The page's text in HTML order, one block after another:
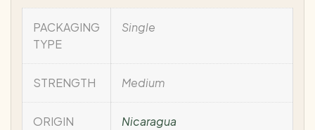
PACKAGING
TYPE
Single
STRENGTH Medium
ORIGIN Nicaragua